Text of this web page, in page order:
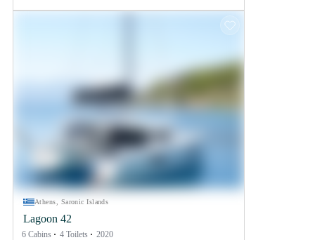
Athens, Saronic Islands
Lagoon 42
6 Cabins 4 Toilets 2020